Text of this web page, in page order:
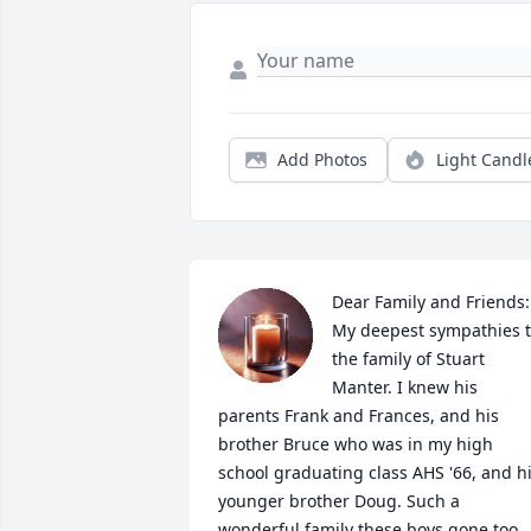
Add Photos Light
Dear Family and Friends:
My deepest sympathies
the family of Stuart
Manter. I knew his
parents Frank and Frances, and his
brother Bruce who was in my high
school graduating class AHS '66, and
younger brother Doug. Such a